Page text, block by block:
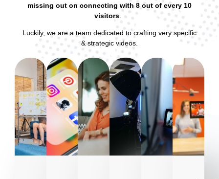
missing out on connecting with 8 out of every 10
visitors.
Luckily, we are a team dedicated to crafting very specific
& strategic videos.